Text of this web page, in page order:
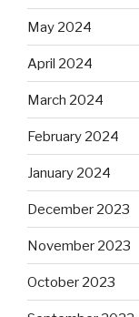
May 2024
April 2024
March 2024
February 2024
January 2024
December 2023
November 2023
October 2023